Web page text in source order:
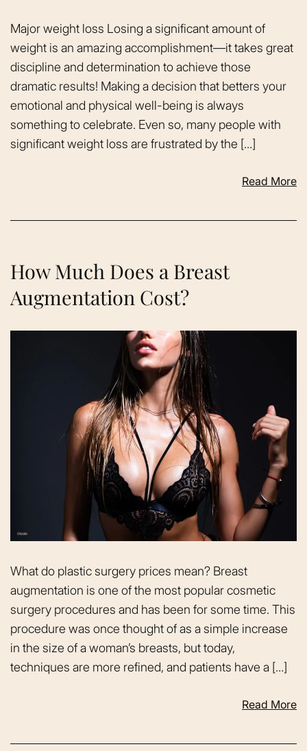
Major weight loss Losing a significant amount of
weight is an amazing accomplishment—it takes great
discipline and determination to achieve those
dramatic results! Making a decision that betters your
emotional and physical well-being is always
something to celebrate. Even so, many people with
significant weight loss are frustrated by the […]
Read More
How Much Does a Breast
Augmentation Cost?
What do plastic surgery prices mean? Breast
augmentation is one of the most popular cosmetic
surgery procedures and has been for some time. This
procedure was once thought of as a simple increase
in the size of a woman’s breasts, but today,
techniques are more refined, and patients have a […]
Read More